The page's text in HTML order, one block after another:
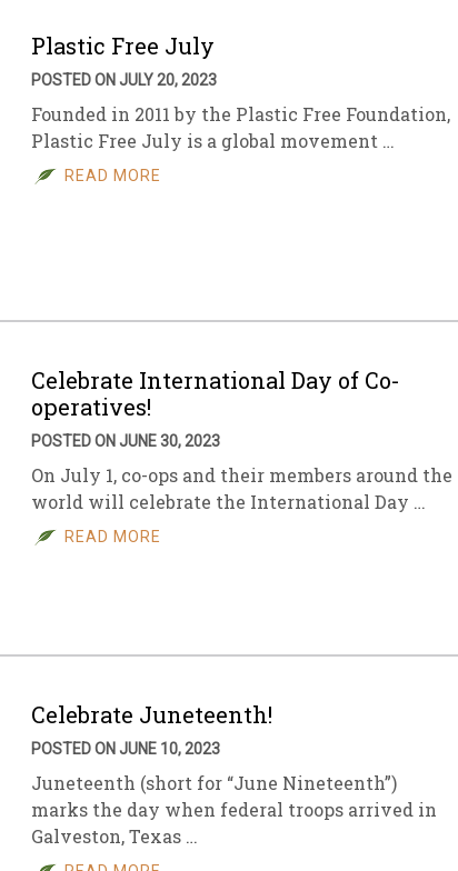
Plastic Free July
POSTED ON JULY 20, 2023
Founded in 2011 by the Plastic Free Foundation,
Plastic Free July is a global movement …
READ MORE
Celebrate International Day of Co-
operatives!
POSTED ON JUNE 30, 2023
On July 1, co-ops and their members around the
world will celebrate the International Day …
READ MORE
Celebrate Juneteenth!
POSTED ON JUNE 10, 2023
Juneteenth (short for “June Nineteenth”)
marks the day when federal troops arrived in
Galveston, Texas …